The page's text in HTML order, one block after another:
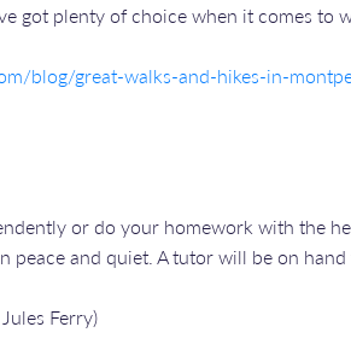
got plenty of choice when it comes
blog/great-walks-and-hikes-in-
or do your homework with the
peace and quiet. A tutor will be on
Ferry)